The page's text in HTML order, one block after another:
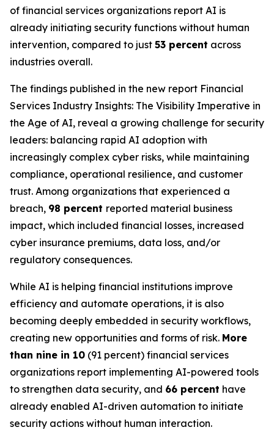
of financial services organizations report AI is
already initiating security functions without human
intervention, compared to just 53 percent across
industries overall.
The findings published in the new report Financial
Services Industry Insights: The Visibility Imperative in
the Age of AI, reveal a growing challenge for security
leaders: balancing rapid AI adoption with
increasingly complex cyber risks, while maintaining
compliance, operational resilience, and customer
trust. Among organizations that experienced a
breach, 98 percent reported material business
impact, which included financial losses, increased
cyber insurance premiums, data loss, and/or
regulatory consequences.
While AI is helping financial institutions improve
efficiency and automate operations, it is also
becoming deeply embedded in security workflows,
creating new opportunities and forms of risk. More
than nine in 10 (91 percent) financial services
organizations report implementing AI-powered tools
to strengthen data security, and 66 percent have
already enabled AI-driven automation to initiate
security actions without human interaction.